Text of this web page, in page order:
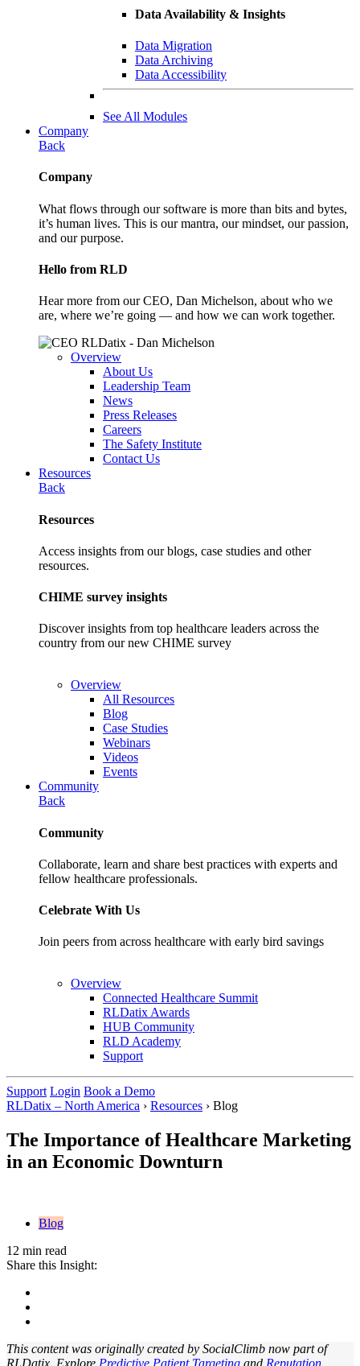
Data Availability & Insights
Data Migration
Data Archiving
Data Accessibility
See All Modules
Company
Back
Company
What flows through our software is more than bits and bytes,
it’s human lives. This is our mantra, our mindset, our passion,
and our purpose.
Hello from RLD
Hear more from our CEO, Dan Michelson, about who we
are, where we’re going — and how we can work together.
Overview
About Us
Leadership Team
News
Press Releases
Careers
The Safety Institute
Contact Us
Resources
Back
Resources
Access insights from our blogs, case studies and other
resources.
CHIME survey insights
Discover insights from top healthcare leaders across the
country from our new CHIME survey
Overview
All Resources
Blog
Case Studies
Webinars
Videos
Events
Community
Back
Community
Collaborate, learn and share best practices with experts and
fellow healthcare professionals.
Celebrate With Us
Join peers from across healthcare with early bird savings
Overview
Connected Healthcare Summit
RLDatix Awards
HUB Community
RLD Academy
Support
Support Login Book a Demo
RLDatix – North America › Resources › Blog
The Importance of Healthcare Marketing
in an Economic Downturn
Blog
12 min read
Share this Insight:
This content was originally created by SocialClimb now part of